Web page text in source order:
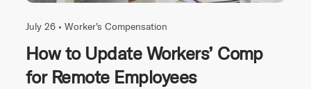
July 26 • Worker's Compensation
How to Update Workers’ Comp
for Remote Employees